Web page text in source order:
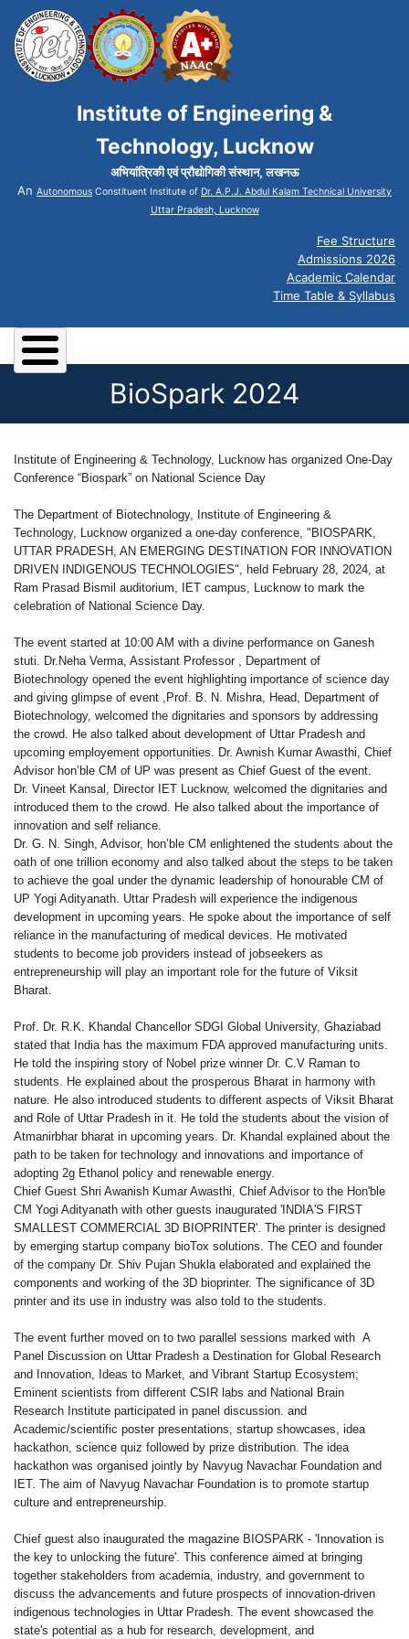
Institute of Engineering &
Technology, Lucknow
अभियांत्रिकी एवं प्रौद्योगिकी संस्थान, लखनऊ
An Autonomous Constituent Institute of Dr. A.P.J. Abdul Kalam Technical University
Uttar Pradesh, Lucknow
Fee Structure
Admissions 2026
Academic Calendar
Time Table & Syllabus
BioSpark 2024
Institute of Engineering & Technology, Lucknow has organized One-Day
Conference “Biospark” on National Science Day
The Department of Biotechnology, Institute of Engineering &
Technology, Lucknow organized a one-day conference, "BIOSPARK,
UTTAR PRADESH, AN EMERGING DESTINATION FOR INNOVATION
DRIVEN INDIGENOUS TECHNOLOGIES", held February 28, 2024, at
Ram Prasad Bismil auditorium, IET campus, Lucknow to mark the
celebration of National Science Day.
The event started at 10:00 AM with a divine performance on Ganesh
stuti. Dr.Neha Verma, Assistant Professor , Department of
Biotechnology opened the event highlighting importance of science day
and giving glimpse of event ,Prof. B. N. Mishra, Head, Department of
Biotechnology, welcomed the dignitaries and sponsors by addressing
the crowd. He also talked about development of Uttar Pradesh and
upcoming employement opportunities. Dr. Awnish Kumar Awasthi, Chief
Advisor hon’ble CM of UP was present as Chief Guest of the event.
Dr. Vineet Kansal, Director IET Lucknow, welcomed the dignitaries and
introduced them to the crowd. He also talked about the importance of
innovation and self reliance.
Dr. G. N. Singh, Advisor, hon’ble CM enlightened the students about the
oath of one trillion economy and also talked about the steps to be taken
to achieve the goal under the dynamic leadership of honourable CM of
UP Yogi Adityanath. Uttar Pradesh will experience the indigenous
development in upcoming years. He spoke about the importance of self
reliance in the manufacturing of medical devices. He motivated
students to become job providers instead of jobseekers as
entrepreneurship will play an important role for the future of Viksit
Bharat.
Prof. Dr. R.K. Khandal Chancellor SDGI Global University, Ghaziabad
stated that India has the maximum FDA approved manufacturing units.
He told the inspiring story of Nobel prize winner Dr. C.V Raman to
students. He explained about the prosperous Bharat in harmony with
nature. He also introduced students to different aspects of Viksit Bharat
and Role of Uttar Pradesh in it. He told the students about the vision of
Atmanirbhar bharat in upcoming years. Dr. Khandal explained about the
path to be taken for technology and innovations and importance of
adopting 2g Ethanol policy and renewable energy.
Chief Guest Shri Awanish Kumar Awasthi, Chief Advisor to the Hon'ble
CM Yogi Adityanath with other guests inaugurated 'INDIA'S FIRST
SMALLEST COMMERCIAL 3D BIOPRINTER'. The printer is designed
by emerging startup company bioTox solutions. The CEO and founder
of the company Dr. Shiv Pujan Shukla elaborated and explained the
components and working of the 3D bioprinter. The significance of 3D
printer and its use in industry was also told to the students.
The event further moved on to two parallel sessions marked with A
Panel Discussion on Uttar Pradesh a Destination for Global Research
and Innovation, Ideas to Market, and Vibrant Startup Ecosystem;
Eminent scientists from different CSIR labs and National Brain
Research Institute participated in panel discussion. and
Academic/scientific poster presentations, startup showcases, idea
hackathon, science quiz followed by prize distribution. The idea
hackathon was organised jointly by Navyug Navachar Foundation and
IET. The aim of Navyug Navachar Foundation is to promote startup
culture and entrepreneurship.
Chief guest also inaugurated the magazine BIOSPARK - 'Innovation is
the key to unlocking the future'. This conference aimed at bringing
together stakeholders from academia, industry, and government to
discuss the advancements and future prospects of innovation-driven
indigenous technologies in Uttar Pradesh. The event showcased the
state's potential as a hub for research, development, and